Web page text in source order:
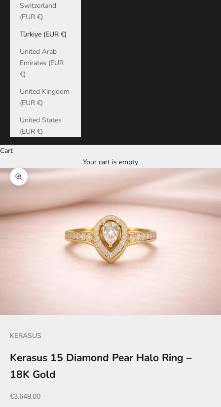
Switzerland
(EUR €)
Türkiye (EUR €)
United Arab
Emirates (EUR
€)
United Kingdom
(EUR €)
United States
(EUR €)
Cart
Your cart is empty
Zoom picture
KERASUS
Kerasus 15 Diamond Pear Halo Ring –
18K Gold
Sale price
€3.648,00